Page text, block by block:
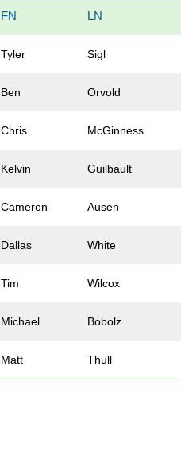
FN LN
Tyler Sigl
Ben Orvold
Chris McGinness
Kelvin Guilbault
Cameron Ausen
Dallas White
Tim Wilcox
Michael Bobolz
Matt Thull